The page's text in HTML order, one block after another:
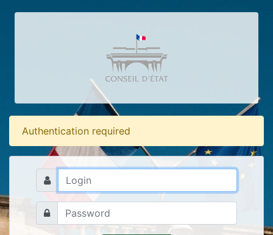
Authentication required